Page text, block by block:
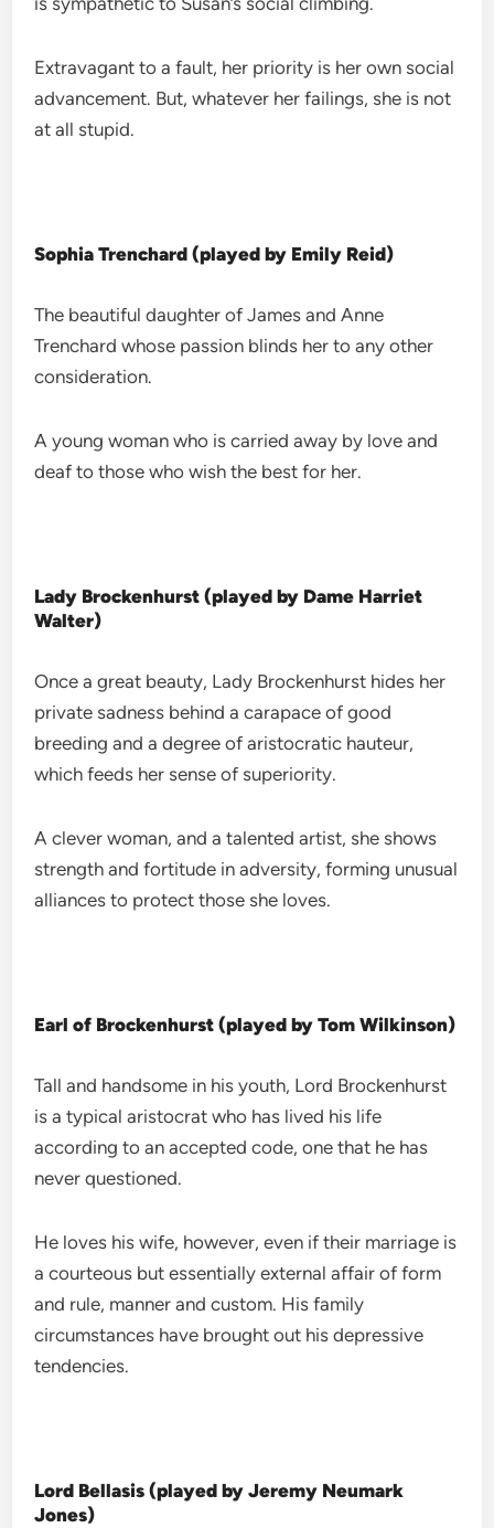
Extravagant to a fault, her priority is her own social
advancement. But, whatever her failings, she is not
at all stupid.
Sophia Trenchard (played by Emily Reid)
The beautiful daughter of James and Anne
Trenchard whose passion blinds her to any other
consideration.
A young woman who is carried away by love and
deaf to those who wish the best for her.
Lady Brockenhurst (played by Dame Harriet
Walter)
Once a great beauty, Lady Brockenhurst hides her
private sadness behind a carapace of good
breeding and a degree of aristocratic hauteur,
which feeds her sense of superiority.
A clever woman, and a talented artist, she shows
strength and fortitude in adversity, forming unusual
alliances to protect those she loves.
Earl of Brockenhurst (played by Tom Wilkinson)
Tall and handsome in his youth, Lord Brockenhurst
is a typical aristocrat who has lived his life
according to an accepted code, one that he has
never questioned.
He loves his wife, however, even if their marriage is
a courteous but essentially external affair of form
and rule, manner and custom. His family
circumstances have brought out his depressive
tendencies.
Lord Bellasis (played by Jeremy Neumark
Jones)